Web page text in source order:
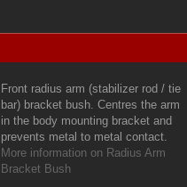
Front radius arm (stabilizer rod / tie
bar) bracket bush. Centres the arm
in the body mounting bracket and
prevents metal to metal contact.
More information on Radius Arm
Bracket Bush